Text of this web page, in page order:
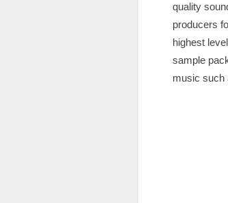
quality
producers
highest
sample
music such